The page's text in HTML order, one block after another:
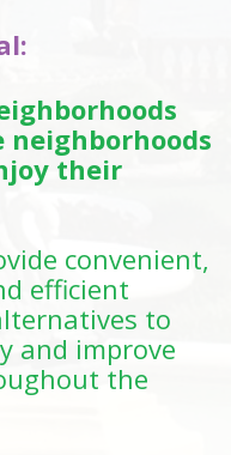
their
convenient,
efficient
to
and improve
the